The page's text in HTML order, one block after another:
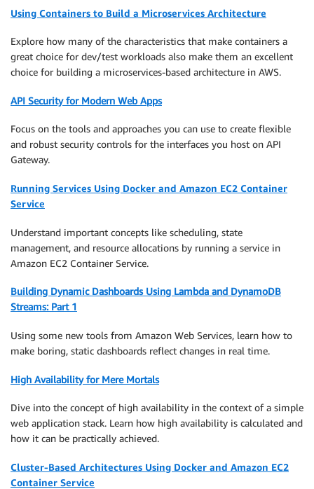
Using Containers to Build a Microservices Architecture
Explore how many of the characteristics that make containers a
great choice for dev/test workloads also make them an excellent
choice for building a microservices-based architecture in AWS.
API Security for Modern Web Apps
Focus on the tools and approaches you can use to create flexible
and robust security controls for the interfaces you host on API
Gateway.
Running Services Using Docker and Amazon EC2 Container
Service
Understand important concepts like scheduling, state
management, and resource allocations by running a service in
Amazon EC2 Container Service.
Building Dynamic Dashboards Using Lambda and DynamoDB
Streams: Part 1
Using some new tools from Amazon Web Services, learn how to
make boring, static dashboards reflect changes in real time.
High Availability for Mere Mortals
Dive into the concept of high availability in the context of a simple
web application stack. Learn how high availability is calculated and
how it can be practically achieved.
Cluster-Based Architectures Using Docker and Amazon EC2
Container Service